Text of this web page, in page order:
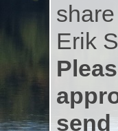
Erik
send